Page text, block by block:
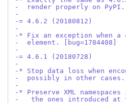
-  render properly on PyPI.
-
-= 4.6.2 (20180812)
-
-* Fix an exception when a
-  element. [bug=1784408]
-
-= 4.6.1 (20180728)
-
-* Stop data loss when
-  possibly in other cases.
-
-* Preserve XML
-   the ones introduced at